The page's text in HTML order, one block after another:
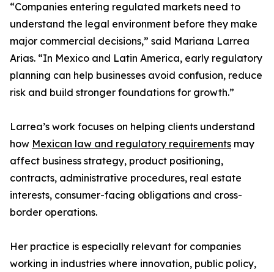
“Companies entering regulated markets need to
understand the legal environment before they make
major commercial decisions,” said Mariana Larrea
Arias. “In Mexico and Latin America, early regulatory
planning can help businesses avoid confusion, reduce
risk and build stronger foundations for growth.”
Larrea’s work focuses on helping clients understand
how Mexican law and regulatory requirements may
affect business strategy, product positioning,
contracts, administrative procedures, real estate
interests, consumer-facing obligations and cross-
border operations.
Her practice is especially relevant for companies
working in industries where innovation, public policy,